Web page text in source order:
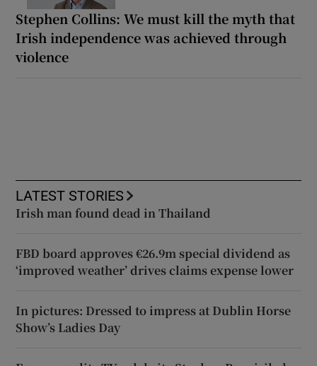
Stephen Collins: We must kill the myth that
Irish independence was achieved through
violence
LATEST STORIES
Irish man found dead in Thailand
FBD board approves €26.9m special dividend as
‘improved weather’ drives claims expense lower
In pictures: Dressed to impress at Dublin Horse
Show’s Ladies Day